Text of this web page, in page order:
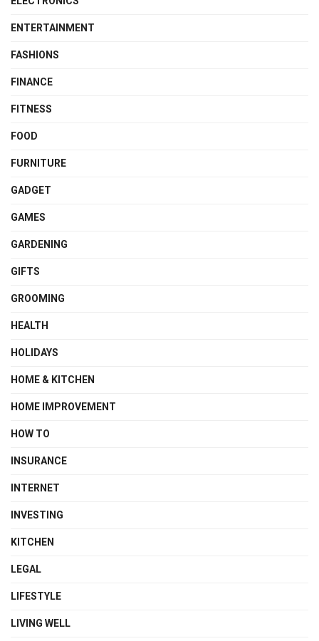
ENTERTAINMENT
FASHIONS
FINANCE
FITNESS
FOOD
FURNITURE
GADGET
GAMES
GARDENING
GIFTS
GROOMING
HEALTH
HOLIDAYS
HOME & KITCHEN
HOME IMPROVEMENT
HOW TO
INSURANCE
INTERNET
INVESTING
KITCHEN
LEGAL
LIFESTYLE
LIVING WELL